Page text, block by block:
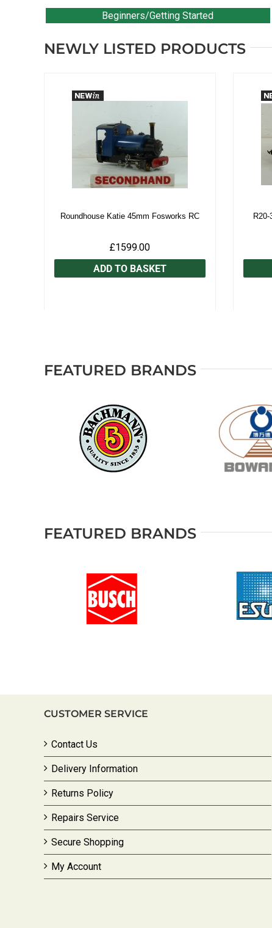
Beginners/Getting Started
NEWLY LISTED PRODUCTS
Roundhouse Katie 45mm Fosworks RC
£1599.00
ADD TO BASKET
FEATURED BRANDS
FEATURED BRANDS
CUSTOMER SERVICE
Contact Us
Delivery Information
Returns Policy
Repairs Service
Secure Shopping
My Account